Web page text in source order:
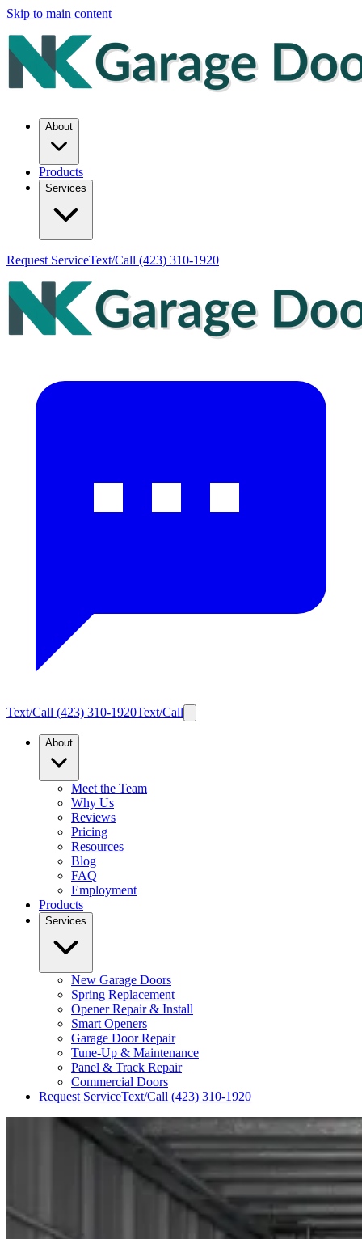
Skip to main content
About
Products
Services
Request ServiceText/Call (423) 310-1920
Text/Call (423) 310-1920Text/Call
About
Meet the Team
Why Us
Reviews
Pricing
Resources
Blog
FAQ
Employment
Products
Services
New Garage Doors
Spring Replacement
Opener Repair & Install
Smart Openers
Garage Door Repair
Tune-Up & Maintenance
Panel & Track Repair
Commercial Doors
Request ServiceText/Call (423) 310-1920